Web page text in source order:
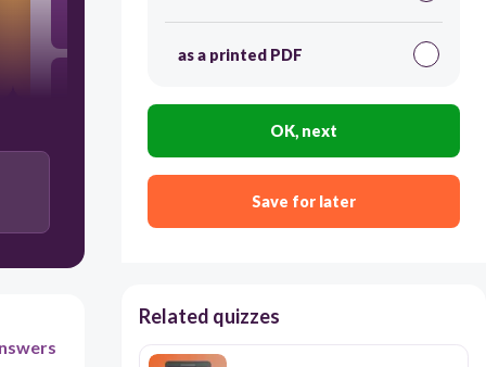
64
72
as a printed PDF
OK, next
Save for later
Related quizzes